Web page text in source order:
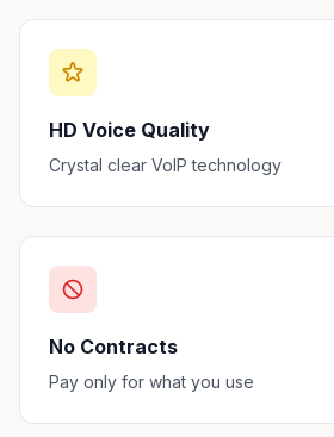
HD Voice Quality
Crystal clear VoIP technology
No Contracts
Pay only for what you use